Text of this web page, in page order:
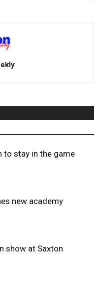
to stay in the game
new academy
show at Saxton